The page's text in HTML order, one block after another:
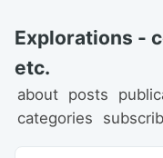
Explorations -
etc.
about posts
categories